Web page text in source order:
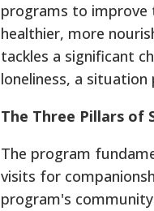
programs to improve
healthier, more
tackles a significant
loneliness, a
The Three Pillars of
The program
visits for
program's